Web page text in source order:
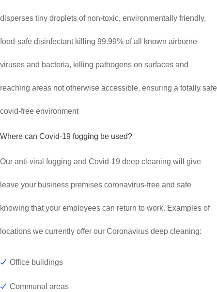
disperses tiny droplets of non-toxic, environmentally friendly,
food-safe disinfectant killing 99.99% of all known airborne
viruses and bacteria, killing pathogens on surfaces and
reaching areas not otherwise accessible, ensuring a totally safe
covid-free environment
Where can Covid-19 fogging be used?
Our anti-viral fogging and Covid-19 deep cleaning will give
leave your business premises coronavirus-free and safe
knowing that your employees can return to work. Examples of
locations we currently offer our Coronavirus deep cleaning:
Office buildings
Communal areas